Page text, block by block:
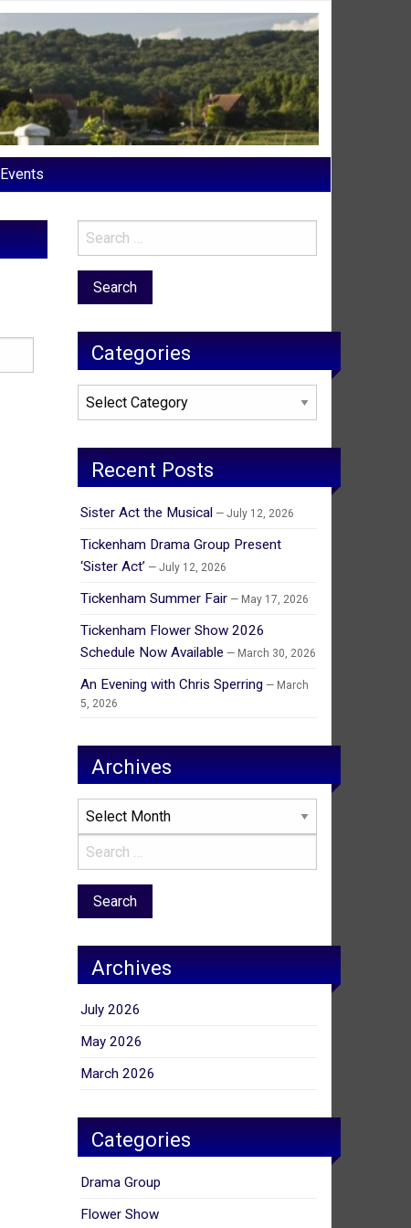
Events
Categories
Categories
Recent Posts
Sister Act the Musical July 12, 2026
Tickenham Drama Group Present
‘Sister Act’
July 12, 2026
Tickenham Summer Fair May 17, 2026
Tickenham Flower Show 2026
Schedule Now Available
March 30, 2026
An Evening with Chris Sperring
March
5, 2026
Archives
Archives
Archives
July 2026
May 2026
March 2026
Categories
Drama Group
Flower Show